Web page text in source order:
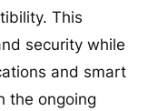
This
security while
and smart
the ongoing